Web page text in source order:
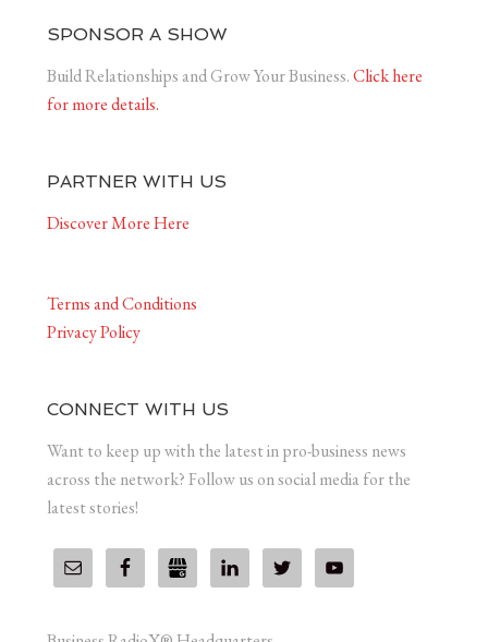
SPONSOR A SHOW
Build Relationships and Grow Your Business.Click here
for more details.
PARTNER WITH US
Discover More Here
Terms and Conditions
Privacy Policy
CONNECT WITH US
Want to keep up with the latest in pro-business news
across the network? Follow us on social media for the
latest stories!